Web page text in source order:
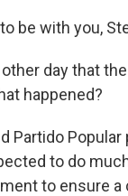
be with you,
day that
happened?
Partido
to do
to ensure